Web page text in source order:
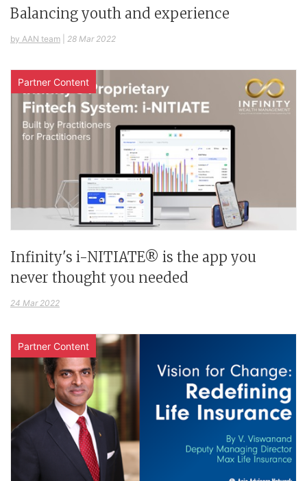
Balancing youth and experience
by AAN team 28 Mar 2022
Partner Content
Infinity's i-NITIATE® is the app you
never thought you needed
24 Mar 2022
Partner Content